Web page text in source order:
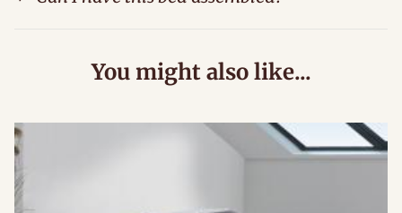
You might also like...